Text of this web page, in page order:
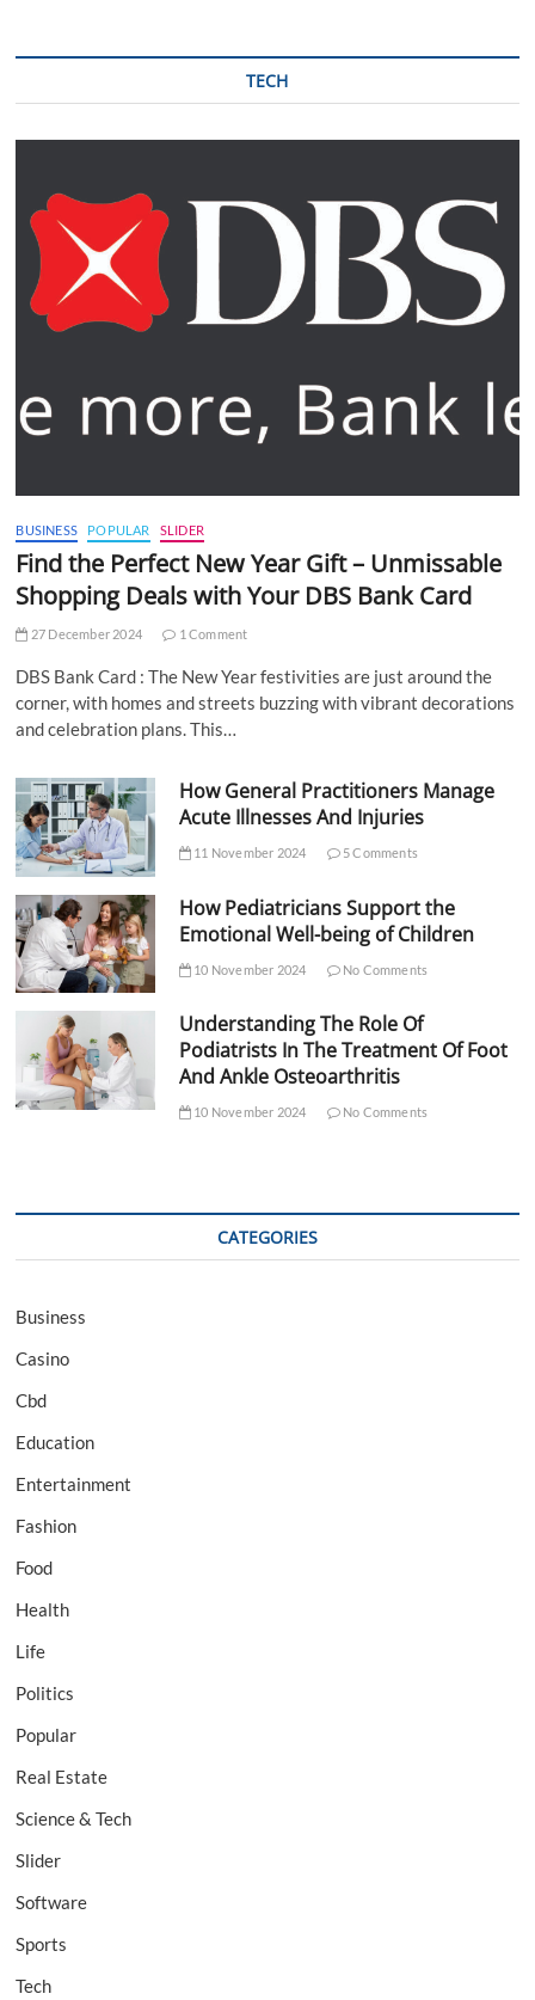
TECH
BUSINESS POPULAR SLIDER
Find the Perfect New Year Gift – Unmissable
Shopping Deals with Your DBS Bank Card
27 December 2024 1 Comment
DBS Bank Card : The New Year festivities are just around the
corner, with homes and streets buzzing with vibrant decorations
and celebration plans. This…
How General Practitioners Manage
Acute Illnesses And Injuries
11 November 2024 5 Comments
How Pediatricians Support the
Emotional Well-being of Children
10 November 2024 No Comments
Understanding The Role Of
Podiatrists In The Treatment Of Foot
And Ankle Osteoarthritis
10 November 2024 No Comments
CATEGORIES
Business
Casino
Cbd
Education
Entertainment
Fashion
Food
Health
Life
Politics
Popular
Real Estate
Science & Tech
Slider
Software
Sports
Tech